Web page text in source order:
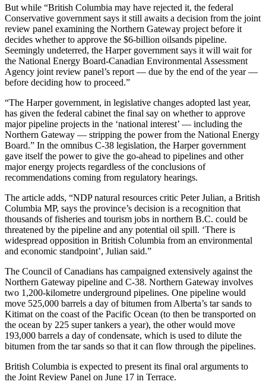
But while “British Columbia may have rejected it, the federal
Conservative government says it still awaits a decision from the joint
review panel examining the Northern Gateway project before it
decides whether to approve the $6-billion oilsands pipeline.
Seemingly undeterred, the Harper government says it will wait for
the National Energy Board-Canadian Environmental Assessment
Agency joint review panel’s report — due by the end of the year —
before deciding how to proceed.”
“The Harper government, in legislative changes adopted last year,
has given the federal cabinet the final say on whether to approve
major pipeline projects in the ‘national interest’ — including the
Northern Gateway — stripping the power from the National Energy
Board.” In the omnibus C-38 legislation, the Harper government
gave itself the power to give the go-ahead to pipelines and other
major energy projects regardless of the conclusions of
recommendations coming from regulatory hearings.
The article adds, “NDP natural resources critic Peter Julian, a British
Columbia MP, says the province’s decision is a recognition that
thousands of fisheries and tourism jobs in northern B.C. could be
threatened by the pipeline and any potential oil spill. ‘There is
widespread opposition in British Columbia from an environmental
and economic standpoint’, Julian said.”
The Council of Canadians has campaigned extensively against the
Northern Gateway pipeline and C-38. Northern Gateway involves
two 1,200-kilometre underground pipelines. One pipeline would
move 525,000 barrels a day of bitumen from Alberta’s tar sands to
Kitimat on the coast of the Pacific Ocean (to then be transported on
the ocean by 225 super tankers a year), the other would move
193,000 barrels a day of condensate, which is used to dilute the
bitumen from the tar sands so that it can flow through the pipelines.
British Columbia is expected to present its final oral arguments to
the Joint Review Panel on June 17 in Terrace.